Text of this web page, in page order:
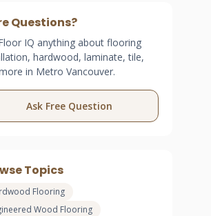
Questions?
IQ anything about flooring
hardwood, laminate, tile,
in Metro Vancouver.
Ask Free Question
Topics
Flooring
Wood Flooring